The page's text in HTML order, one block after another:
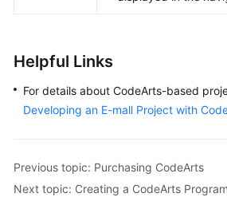
Helpful Links
For details about CodeArts-based
Developing an E-mall Project with
Previous topic: Purchasing CodeArts
Next topic: Creating a CodeArts Program